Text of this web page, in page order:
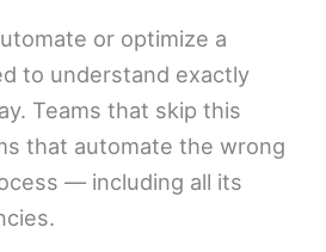
or optimize a
to understand exactly
Teams that skip this
that automate the wrong
— including all its